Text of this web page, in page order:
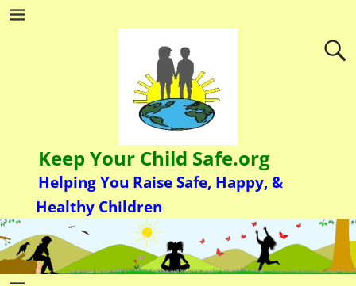
Keep Your Child Safe.org
Helping You Raise Safe, Happy, &
Healthy Children